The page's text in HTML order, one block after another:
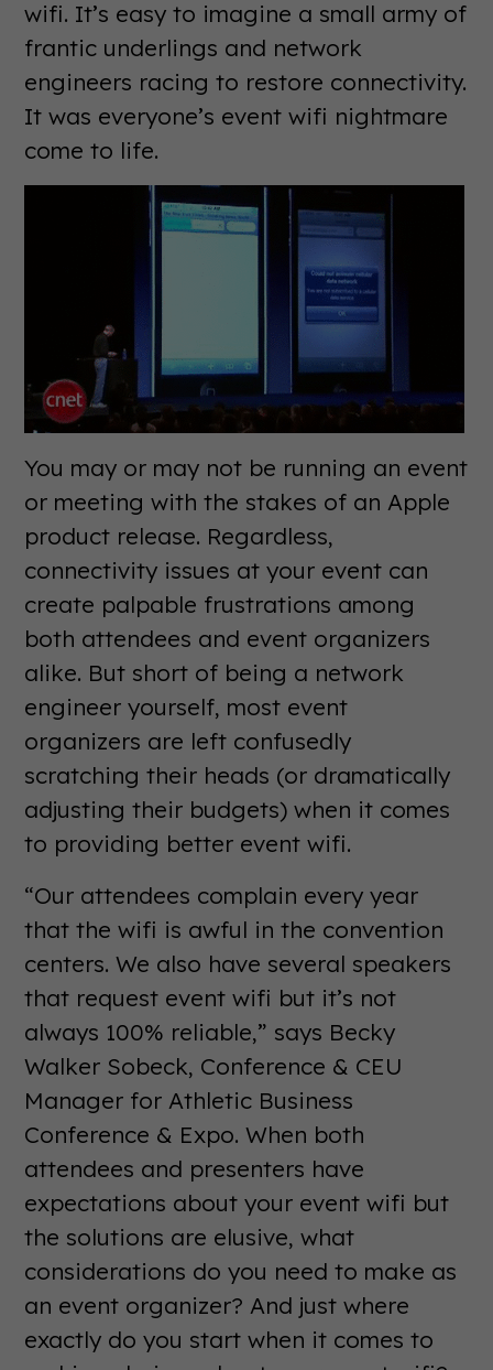
wifi. It’s easy to imagine a small army of
frantic underlings and network
engineers racing to restore connectivity.
It was everyone’s event wifi nightmare
come to life.
You may or may not be running an event
or meeting with the stakes of an Apple
product release. Regardless,
connectivity issues at your event can
create palpable frustrations among
both attendees and event organizers
alike. But short of being a network
engineer yourself, most event
organizers are left confusedly
scratching their heads (or dramatically
adjusting their budgets) when it comes
to providing better event wifi.
“Our attendees complain every year
that the wifi is awful in the convention
centers. We also have several speakers
that request event wifi but it’s not
always 100% reliable,” says Becky
Walker Sobeck, Conference & CEU
Manager for Athletic Business
Conference & Expo. When both
attendees and presenters have
expectations about your event wifi but
the solutions are elusive, what
considerations do you need to make as
an event organizer? And just where
exactly do you start when it comes to